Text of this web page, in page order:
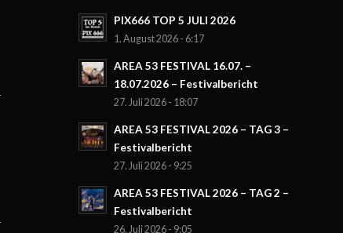
PIX666 TOP 5 JULI 2026
1. August 2026 - 6:17
AREA 53 FESTIVAL 16.07. –
18.07.2026 – Festivalbericht
27. Juli 2026 - 18:07
AREA 53 FESTIVAL 2026 – TAG 3 –
Festivalbericht
27. Juli 2026 - 9:25
AREA 53 FESTIVAL 2026 – TAG 2 –
Festivalbericht
26. Juli 2026 - 9:05